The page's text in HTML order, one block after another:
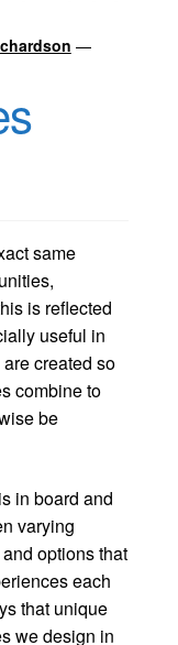
—
same
is reflected
useful in
created so
combine to
be
in board and
varying
options that
each
that unique
we design in